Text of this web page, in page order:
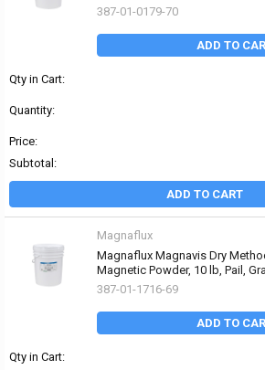
387-01-0179-70
ADD TO
Qty in Cart:
Quantity:
Price:
Subtotal:
ADD TO CART
Magnaflux
Magnaflux Magnavis Dry
Magnetic Powder, 10 lb, Pail,
387-01-1716-69
ADD TO
Qty in Cart: